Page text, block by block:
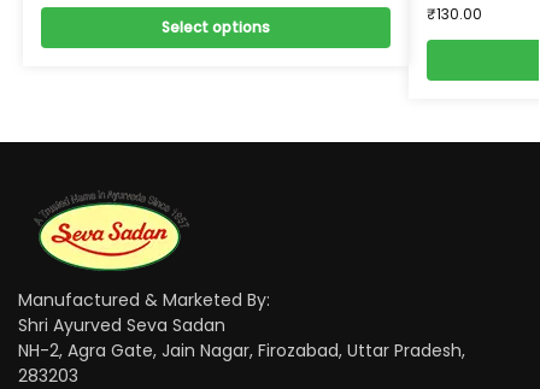
Select options
₹130.00
Manufactured & Marketed By:
Shri Ayurved Seva Sadan
NH-2, Agra Gate, Jain Nagar, Firozabad, Uttar Pradesh,
283203